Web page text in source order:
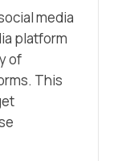
media
platform
of
This